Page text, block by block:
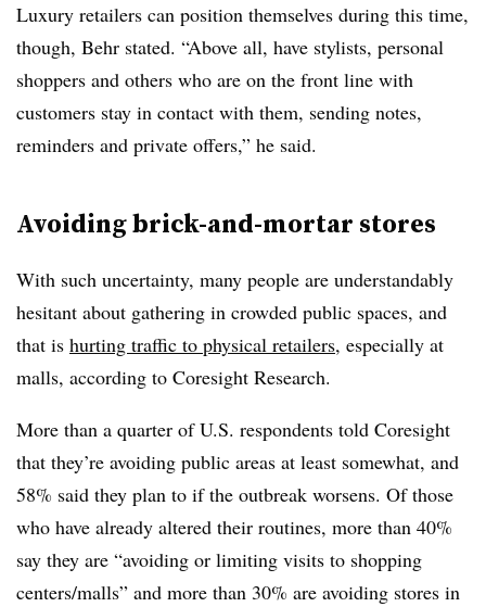
Luxury retailers can position themselves during this time,
though, Behr stated. “Above all, have stylists, personal
shoppers and others who are on the front line with
customers stay in contact with them, sending notes,
reminders and private offers,” he said.
Avoiding brick-and-mortar stores
With such uncertainty, many people are understandably
hesitant about gathering in crowded public spaces, and
that is hurting traffic to physical retailers, especially at
malls, according to Coresight Research.
More than a quarter of U.S. respondents told Coresight
that they’re avoiding public areas at least somewhat, and
58% said they plan to if the outbreak worsens. Of those
who have already altered their routines, more than 40%
say they are “avoiding or limiting visits to shopping
centers/malls” and more than 30% are avoiding stores in